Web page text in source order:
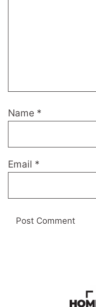
Name *
Email *